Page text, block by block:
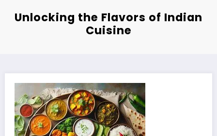
Unlocking the Flavors of Indian
Cuisine